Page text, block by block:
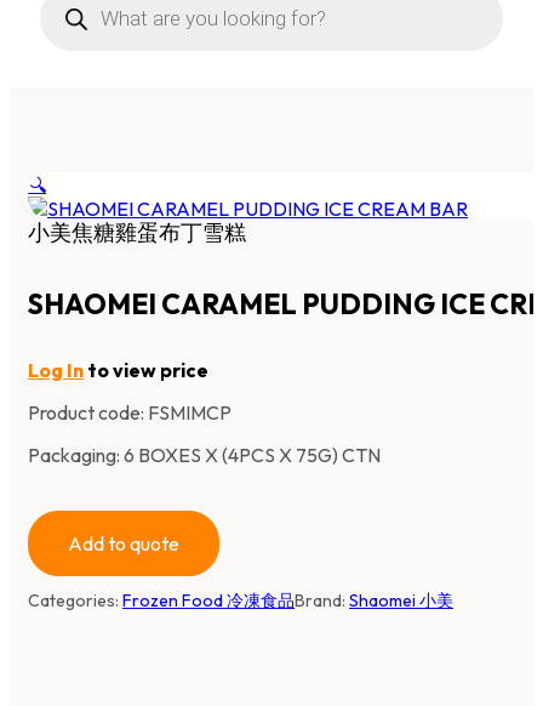
search
🔍
小美焦糖雞蛋布丁雪糕
SHAOMEI CARAMEL PUDDING ICE
Log In to view price
Product code: FSMIMCP
Packaging: 6 BOXES X (4PCS X 75G) CTN
Add to quote
Categories: Frozen Food 冷凍食品Brand: Shaomei 小美